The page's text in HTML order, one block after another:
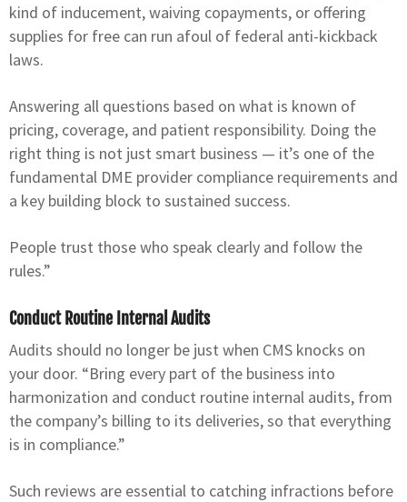
kind of inducement, waiving copayments, or offering
supplies for free can run afoul of federal anti-kickback
laws.
Answering all questions based on what is known of
pricing, coverage, and patient responsibility. Doing the
right thing is not just smart business — it’s one of the
fundamental DME provider compliance requirements and
a key building block to sustained success.
People trust those who speak clearly and follow the
rules.”
Conduct Routine Internal Audits
Audits should no longer be just when CMS knocks on
your door. “Bring every part of the business into
harmonization and conduct routine internal audits, from
the company’s billing to its deliveries, so that everything
is in compliance.”
Such reviews are essential to catching infractions before